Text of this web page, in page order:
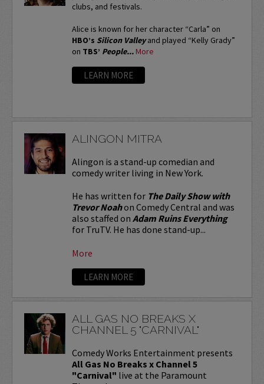
clubs, and festivals.
Alice is known for her character “Carla” on
HBO’s Silicon Valleyand played “Kelly Grady”
on TBS’ People... More
LEARN MORE
ALINGON MITRA
Alingon is a stand-up comedian and
comedy writer living in New York.
He has written for The Daily Show with
Trevor Noahon Comedy Central and was
also staffed on Adam Ruins Everything
for TruTV. He has done stand-up...
More
LEARN MORE
ALL GAS NO BREAKS X
CHANNEL 5 "CARNIVAL"
Comedy Works Entertainment presents
All Gas No Breaks x Channel 5
"Carnival" live at the Paramount